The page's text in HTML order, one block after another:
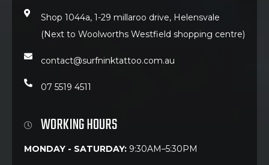
Shop 1044a, 1-29 millaroo drive, Helensvale
(Next to Woolworths Westfield shopping centre)
contact@surfninktattoo.com.au
07 5519 4511
WORKING HOURS
MONDAY - SATURDAY: 9:30AM–5:30PM